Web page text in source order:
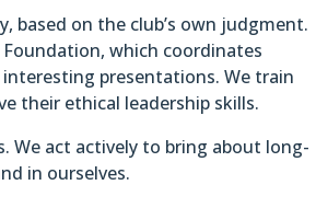
based on the club’s own judgment.
which coordinates
presentations. We train
their ethical leadership skills.
We act actively to bring about long-
in ourselves.